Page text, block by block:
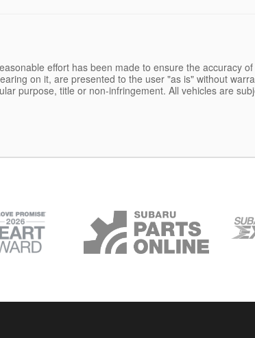
effort has been made to ensure the accuracy
on it, are presented to the user "as is" without
purpose, title or non-infringement. All vehicles are